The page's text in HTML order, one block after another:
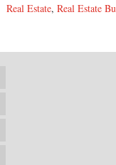
Real Estate, Real Estate